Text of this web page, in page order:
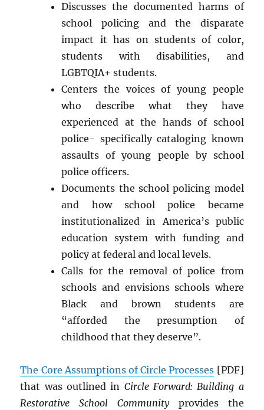
Discusses the documented harms of
school policing and the disparate
impact it has on students of color,
students with disabilities, and
LGBTQIA+ students.
Centers the voices of young people
who describe what they have
experienced at the hands of school
police- specifically cataloging known
assaults of young people by school
police officers.
Documents the school policing model
and how school police became
institutionalized in America’s public
education system with funding and
policy at federal and local levels.
Calls for the removal of police from
schools and envisions schools where
Black and brown students are
“afforded the presumption of
childhood that they deserve”.
The Core Assumptions of Circle Processes [PDF]
that was outlined in Circle Forward: Building a
Restorative School Community provides the